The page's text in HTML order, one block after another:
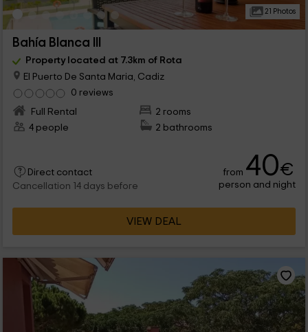
21 Photos
Bahía Blanca III
Property located at 7.3km of Rota
El Puerto De Santa Maria, Cadiz
0 reviews
Full Rental
2 rooms
4 people
2 bathrooms
Direct contact
Cancellation 14 days before
from 40€
person and night
VIEW DEAL